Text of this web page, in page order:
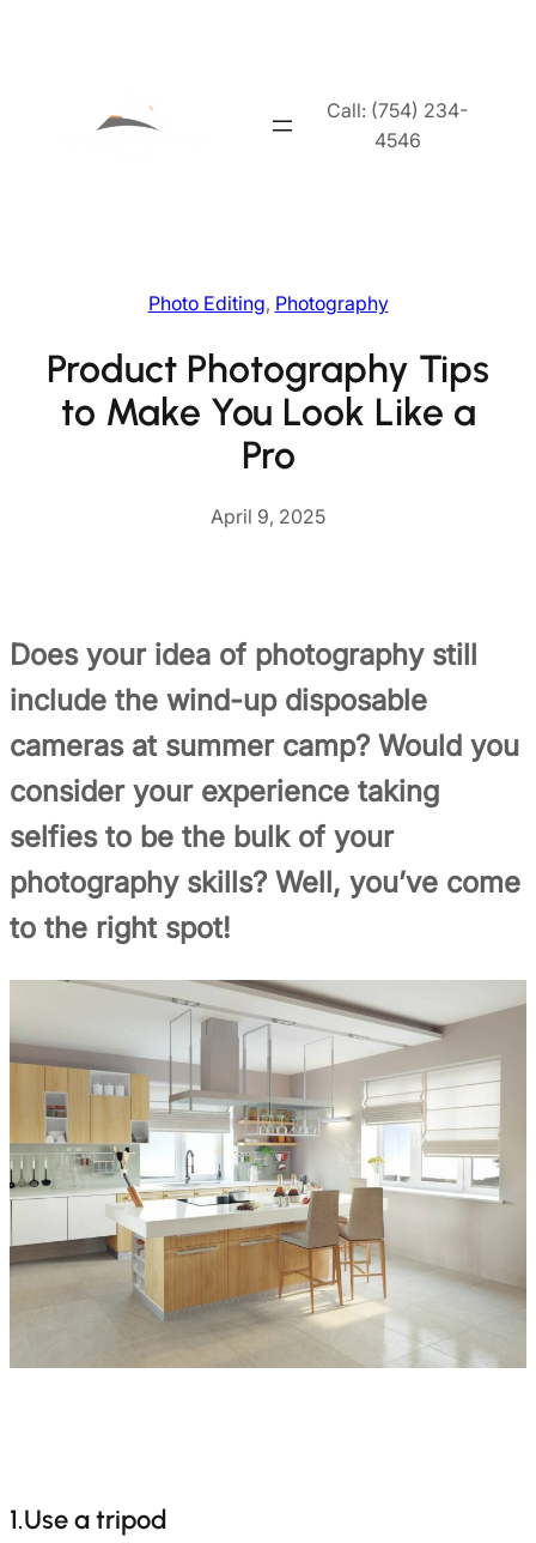
Call: (754) 234-
4546
Photo Editing, Photography
Product Photography Tips
to Make You Look Like a
Pro
April 9, 2025
Does your idea of photography still
include the wind-up disposable
cameras at summer camp? Would you
consider your experience taking
selfies to be the bulk of your
photography skills? Well, you’ve come
to the right spot!
1.Use a tripod